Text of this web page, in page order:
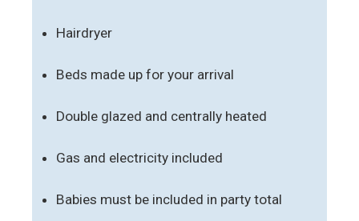
Hairdryer
Beds made up for your arrival
Double glazed and centrally heated
Gas and electricity included
Babies must be included in party total